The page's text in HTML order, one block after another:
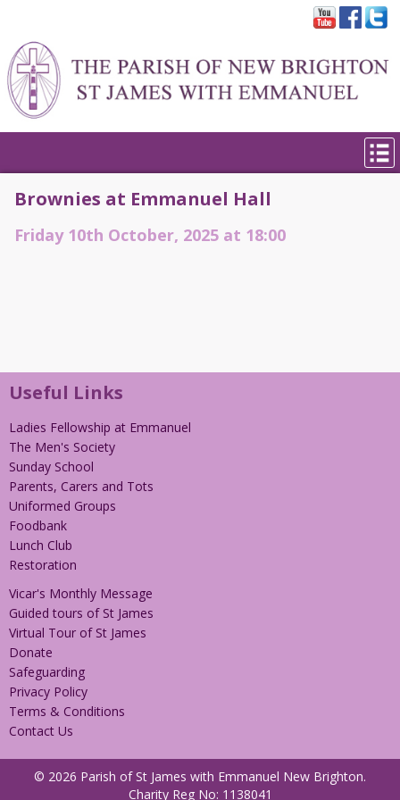
Brownies at Emmanuel Hall
Friday 10th October, 2025 at 18:00
Useful Links
Ladies Fellowship at Emmanuel
The Men's Society
Sunday School
Parents, Carers and Tots
Uniformed Groups
Foodbank
Lunch Club
Restoration
Vicar's Monthly Message
Guided tours of St James
Virtual Tour of St James
Donate
Safeguarding
Privacy Policy
Terms & Conditions
Contact Us
© 2026 Parish of St James with Emmanuel New Brighton.
Charity Reg No: 1138041